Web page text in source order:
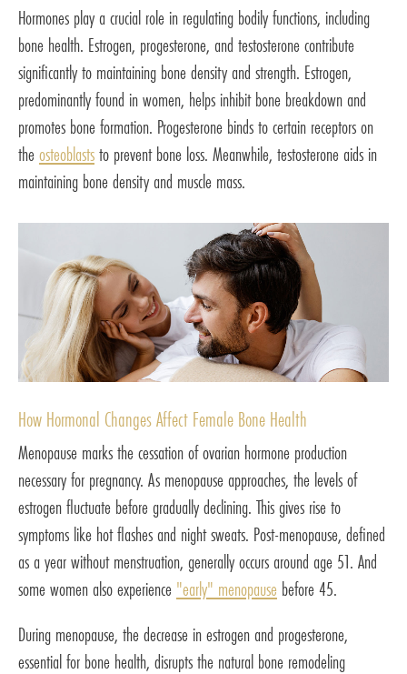
Hormones play a crucial role in regulating bodily functions, including
bone health. Estrogen, progesterone, and testosterone contribute
significantly to maintaining bone density and strength. Estrogen,
predominantly found in women, helps inhibit bone breakdown and
promotes bone formation. Progesterone binds to certain receptors on
theosteoblaststo prevent bone loss. Meanwhile, testosterone aids in
maintaining bone density and muscle mass.
How Hormonal Changes Affect Female Bone Health
Menopause marks the cessation of ovarian hormone production
necessary for pregnancy. As menopause approaches, the levels of
estrogen fluctuate before gradually declining. This gives rise to
symptoms like hot flashes and night sweats. Post-menopause, defined
as a year without menstruation, generally occurs around age 51. And
some women also experience "early" menopause before 45.
During menopause, the decrease in estrogen and progesterone,
essential for bone health, disrupts the natural bone remodeling